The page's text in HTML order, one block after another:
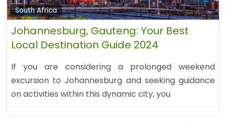
South Africa
Johannesburg, Gauteng: Your Best
Local Destination Guide 2024
If you are considering a prolonged weekend
excursion to Johannesburg and seeking guidance
on activities within this dynamic city, you